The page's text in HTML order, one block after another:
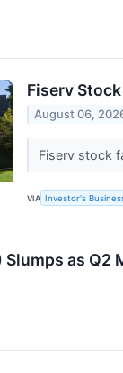
Fiserv
August 06,
Fiserv stock
VIA Investor's
Slumps as